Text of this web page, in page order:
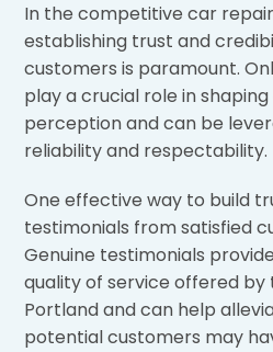
In the competitive car
establishing trust and
customers is paramount.
play a crucial role in shaping
perception and can be
reliability and respectability.
One effective way to build
testimonials from satisfied
Genuine testimonials
quality of service offered
Portland and can help
potential customers may